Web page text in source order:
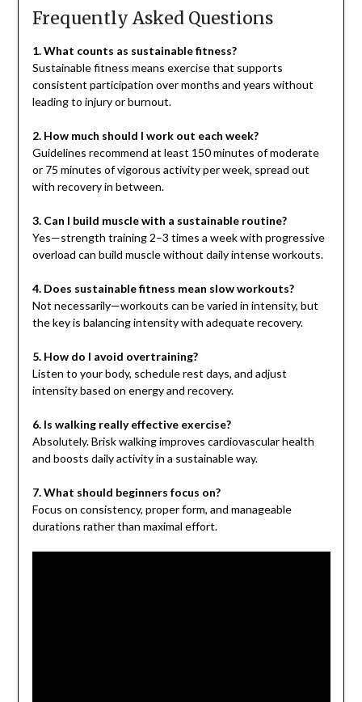
Frequently Asked Questions
1. What counts as sustainable fitness?
Sustainable fitness means exercise that supports
consistent participation over months and years without
leading to injury or burnout.
2. How much should I work out each week?
Guidelines recommend at least 150 minutes of moderate
or 75 minutes of vigorous activity per week, spread out
with recovery in between.
3. Can I build muscle with a sustainable routine?
Yes—strength training 2–3 times a week with progressive
overload can build muscle without daily intense workouts.
4. Does sustainable fitness mean slow workouts?
Not necessarily—workouts can be varied in intensity, but
the key is balancing intensity with adequate recovery.
5. How do I avoid overtraining?
Listen to your body, schedule rest days, and adjust
intensity based on energy and recovery.
6. Is walking really effective exercise?
Absolutely. Brisk walking improves cardiovascular health
and boosts daily activity in a sustainable way.
7. What should beginners focus on?
Focus on consistency, proper form, and manageable
durations rather than maximal effort.